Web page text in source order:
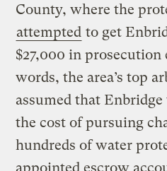
County, where the
attempted to get
$27,000 in prosecution
words, the area’s top
assumed that
the cost of pursuing
hundreds of water
appointed escrow